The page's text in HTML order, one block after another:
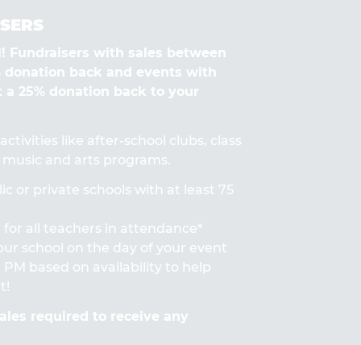
Fundraisers with sales between
donation back and events with
a 25% donation back to your
like after-school clubs, class
and arts programs.
or private schools with at least 75
all teachers in attendance*
school on the day of your event
based on availability to help
required to receive any